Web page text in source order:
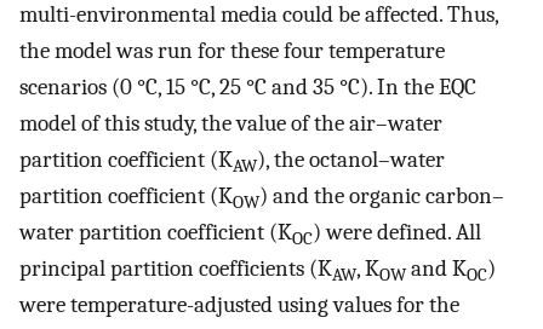
multi-environmental media could be affected. Thus,
the model was run for these four temperature
scenarios (0 °C, 15 °C, 25 °C and 35 °C). In the EQC
model of this study, the value of the air–water
partition coefficient (KAW), the octanol–water
partition coefficient (KOW) and the organic carbon–
water partition coefficient (KOC) were defined. All
principal partition coefficients (KAW, KOWand KOC)
were temperature-adjusted using values for the